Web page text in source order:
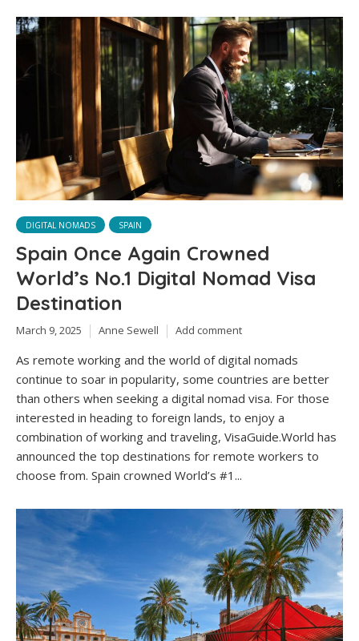
DIGITAL NOMADS SPAIN
Spain Once Again Crowned
World’s No.1 Digital Nomad Visa
Destination
March 9, 2025 Anne Sewell Add comment
As remote working and the world of digital nomads
continue to soar in popularity, some countries are better
than others when seeking a digital nomad visa. For those
interested in heading to foreign lands, to enjoy a
combination of working and traveling, VisaGuide.World has
announced the top destinations for remote workers to
choose from. Spain crowned World’s #1...